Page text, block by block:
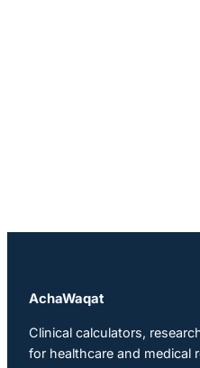
AchaWaqat
Clinical calculators,
for healthcare and medical